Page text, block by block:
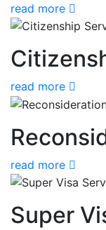
read more
read more
read more
Super